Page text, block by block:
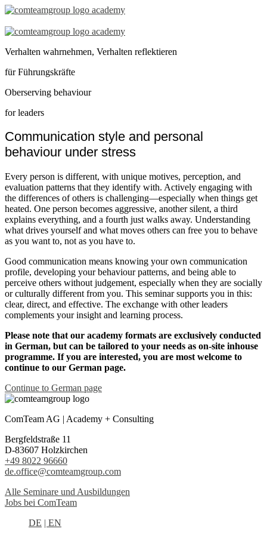
Seminar
–
Observing
Behaviour
–
en
Verhalten wahrnehmen, Verhalten reflektieren
für Führungskräfte
Oberserving behaviour
for leaders
Communication style and personal
behaviour under stress
Every person is different, with unique motives, perception, and
evaluation patterns that they identify with. Actively engaging with
the differences of others is challenging—especially when things get
heated. One person becomes aggressive, another silent, a third
explains everything, and a fourth just walks away. Understanding
what drives yourself and what moves others can free you to behave
as you want to, not as you have to.
Good communication means knowing your own communication
profile, developing your behaviour patterns, and being able to
perceive others without judgement, especially when they are socially
or culturally different from you. This seminar supports you in this:
clear, direct, and effective. The exchange with other leaders
complements your insight and learning process.
Please note that our academy formats are exclusively conducted
in German, but can be tailored to your needs as on-site inhouse
programme. If you are interested, you are most welcome to
continue to our German page.
Continue to German page
ComTeam AG | Academy + Consulting
Bergfeldstraße 11
D-83607 Holzkirchen
+49 8022 96660
de.office@comteamgroup.com
Alle Seminare und Ausbildungen
Jobs bei ComTeam
DE | EN